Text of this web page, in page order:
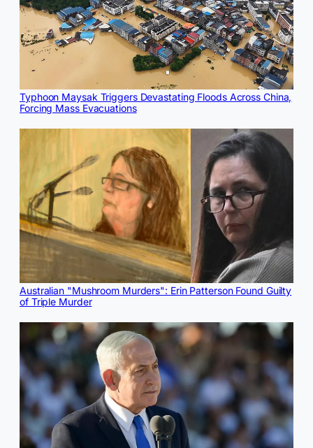
Typhoon Maysak Triggers Devastating Floods Across China,
Forcing Mass Evacuations
Australian "Mushroom Murders": Erin Patterson Found Guilty
of Triple Murder